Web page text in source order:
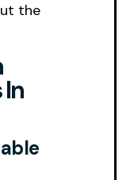
the